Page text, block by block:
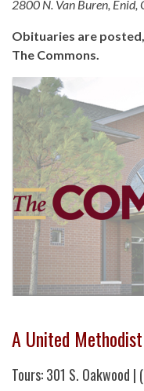
2800 N. Van Buren,
Obituaries are
The Commons.
A United
Tours: 301 S. Oakwood